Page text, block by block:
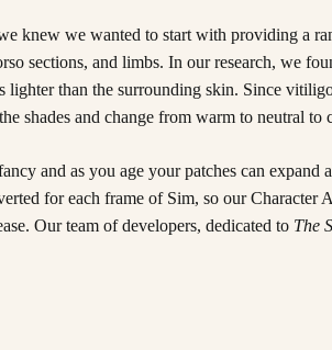
knew we wanted to start with providing a
sections, and limbs. In our research, we
lighter than the surrounding skin. Since
shades and change from warm to neutral
and as you age your patches can
for each frame of Sim, so our Character
Our team of developers, dedicated to The